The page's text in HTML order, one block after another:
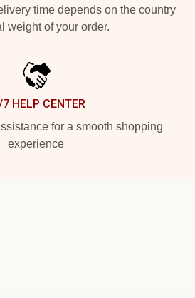
time depends on the country
weight of your order.
HELP CENTER
for a smooth shopping
experience